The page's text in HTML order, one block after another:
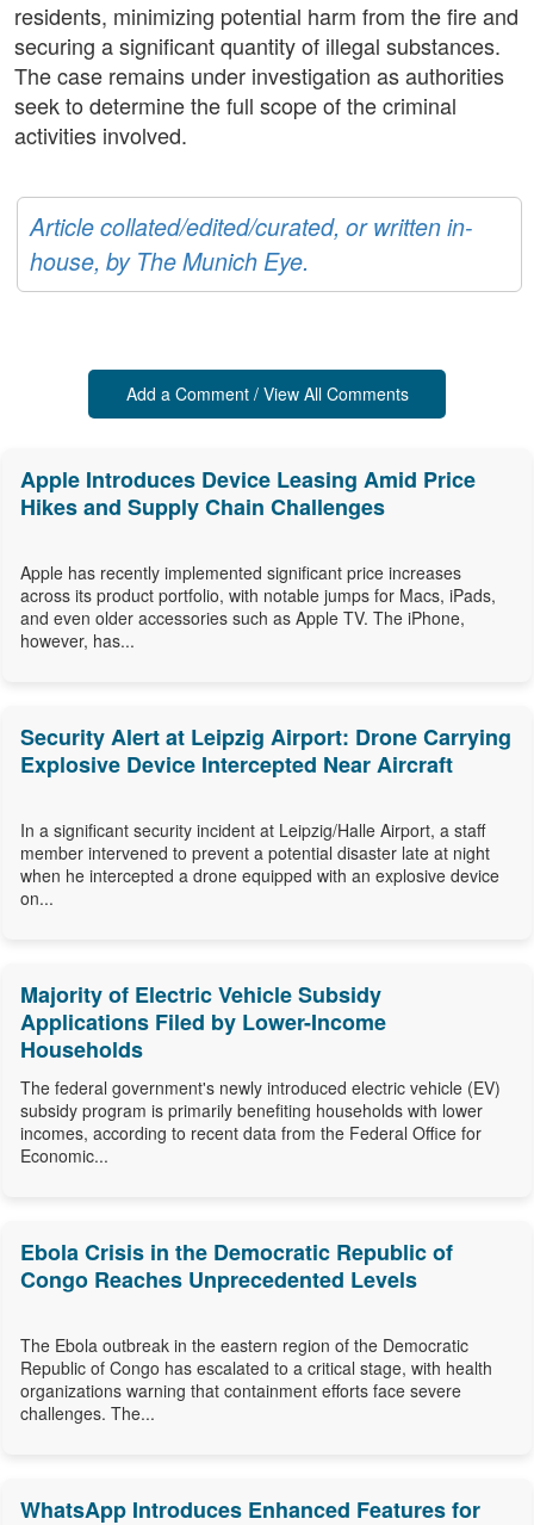
residents, minimizing potential harm from the fire and
securing a significant quantity of illegal substances.
The case remains under investigation as authorities
seek to determine the full scope of the criminal
activities involved.
Article collated/edited/curated, or written in-
house, by The Munich Eye.
Add a Comment / View All Comments
Apple Introduces Device Leasing Amid Price
Hikes and Supply Chain Challenges
Apple has recently implemented significant price increases
across its product portfolio, with notable jumps for Macs, iPads,
and even older accessories such as Apple TV. The iPhone,
however, has...
Security Alert at Leipzig Airport: Drone Carrying
Explosive Device Intercepted Near Aircraft
In a significant security incident at Leipzig/Halle Airport, a staff
member intervened to prevent a potential disaster late at night
when he intercepted a drone equipped with an explosive device
on...
Majority of Electric Vehicle Subsidy
Applications Filed by Lower-Income
Households
The federal government's newly introduced electric vehicle (EV)
subsidy program is primarily benefiting households with lower
incomes, according to recent data from the Federal Office for
Economic...
Ebola Crisis in the Democratic Republic of
Congo Reaches Unprecedented Levels
The Ebola outbreak in the eastern region of the Democratic
Republic of Congo has escalated to a critical stage, with health
organizations warning that containment efforts face severe
challenges. The...
WhatsApp Introduces Enhanced Features for